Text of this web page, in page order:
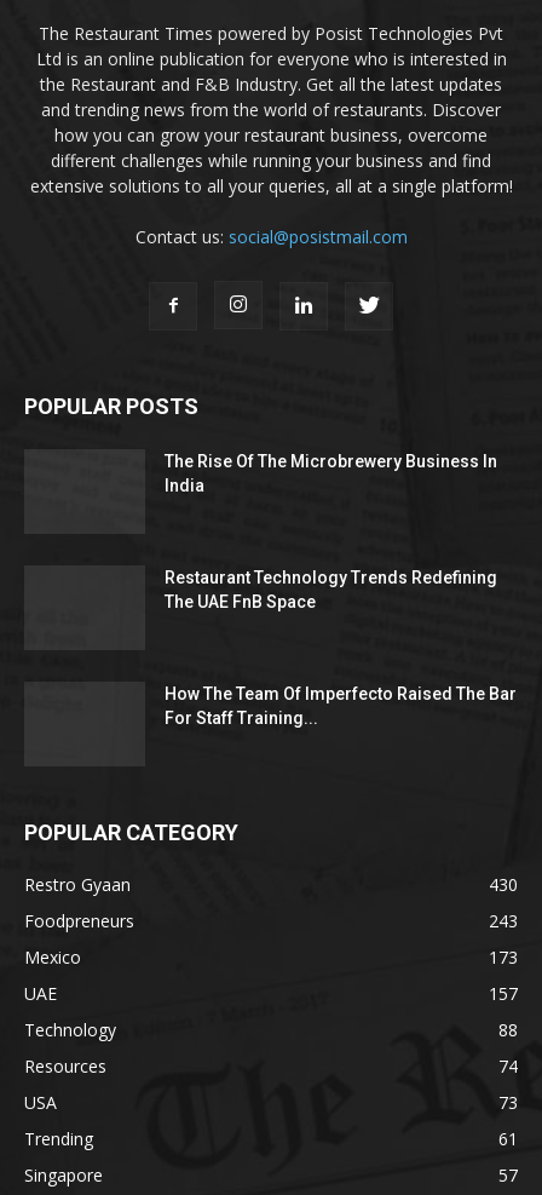
The Restaurant Times powered by Posist Technologies Pvt
Ltd is an online publication for everyone who is interested in
the Restaurant and F&B Industry. Get all the latest updates
and trending news from the world of restaurants. Discover
how you can grow your restaurant business, overcome
different challenges while running your business and find
extensive solutions to all your queries, all at a single platform!
Contact us: social@posistmail.com
POPULAR POSTS
The Rise Of The Microbrewery Business In
India
Restaurant Technology Trends Redefining
The UAE FnB Space
How The Team Of Imperfecto Raised The Bar
For Staff Training...
POPULAR CATEGORY
Restro Gyaan
430
Foodpreneurs
243
Mexico
173
UAE
157
Technology
88
Resources
74
USA
73
Trending
61
Singapore
57